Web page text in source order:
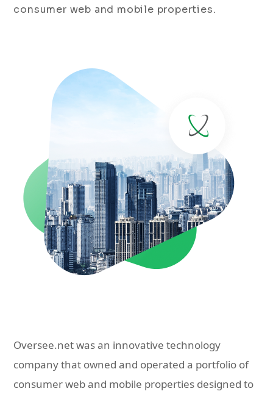
consumer web and mobile properties.
Oversee.net was an innovative technology
company that owned and operated a portfolio of
consumer web and mobile properties designed to